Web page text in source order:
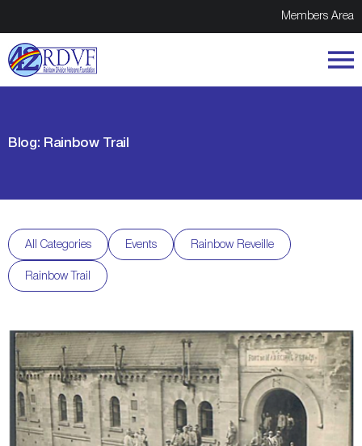
Members Area
Blog: Rainbow Trail
All Categories Events Rainbow Reveille
Rainbow Trail